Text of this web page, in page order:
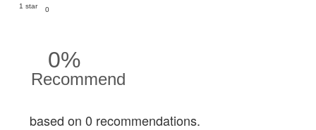
1 star
0
0%
Recommend
based on 0 recommendations.